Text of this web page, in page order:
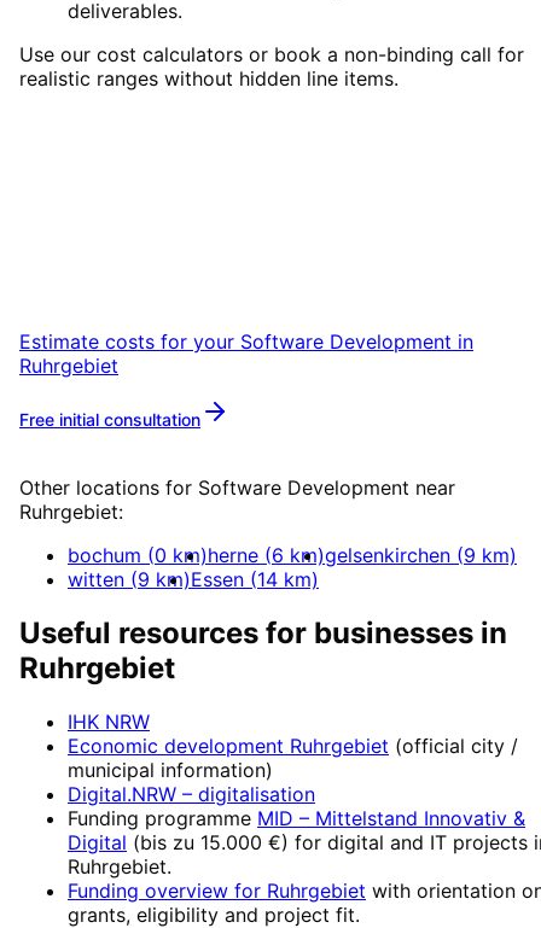
deliverables.
Use our cost calculators or book a non-binding call for
realistic ranges without hidden line items.
Estimate costs for your Software Development in
Ruhrgebiet
Free initial consultation
Other locations for Software Development near
Ruhrgebiet:
bochum (0 km)herne (6 km)gelsenkirchen (9 km)
witten (9 km)Essen (14 km)
Useful resources for businesses in
Ruhrgebiet
IHK NRW
Economic development Ruhrgebiet (official city /
municipal information)
Digital.NRW – digitalisation
Funding programme MID – Mittelstand Innovativ &
Digital (bis zu 15.000 €) for digital and IT projects
Ruhrgebiet.
Funding overview for Ruhrgebiet with orientation
grants, eligibility and project fit.